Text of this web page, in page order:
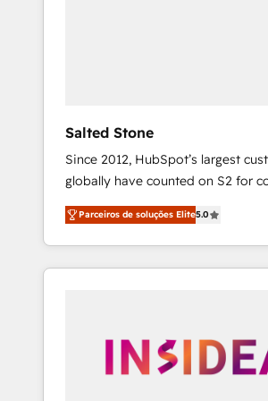
Salted Stone
Since 2012, HubSpot’s largest
globally have counted on S2 for
migrations, change management,
integration, and creative solutions
deliver measurable impact and
brand experiences As one of the few full-
globally regionalized HubSpot
integrated marketing campaigns,
Parceiros de soluções Elite5.0